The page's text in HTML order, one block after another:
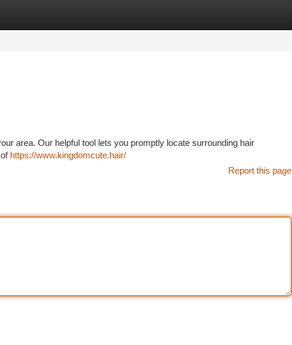
area. Our helpful tool lets you promptly locate surrounding hair
https://www.kingdomcute.hair/
Report this page